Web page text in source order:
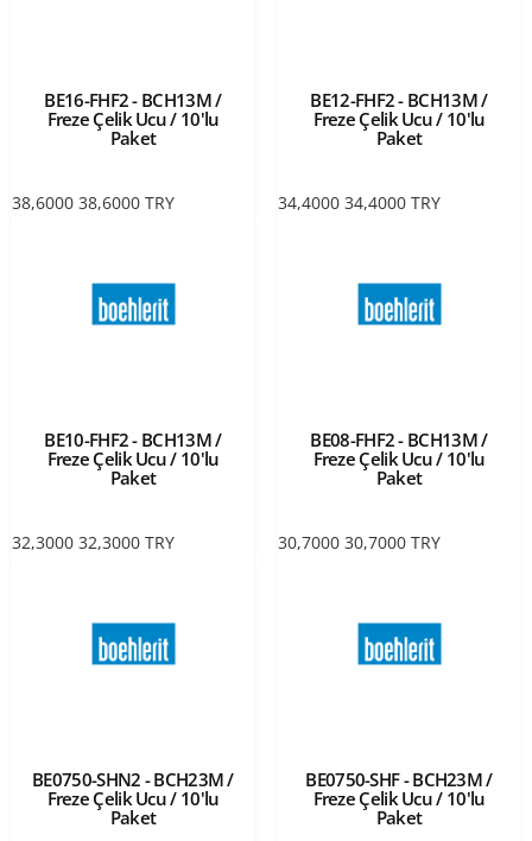
BE16-FHF2 - BCH13M /
Freze Çelik Ucu / 10'lu
Paket
38,6000 38,6000 TRY
BE12-FHF2 - BCH13M /
Freze Çelik Ucu / 10'lu
Paket
34,4000 34,4000 TRY
BE10-FHF2 - BCH13M /
Freze Çelik Ucu / 10'lu
Paket
32,3000 32,3000 TRY
BE08-FHF2 - BCH13M /
Freze Çelik Ucu / 10'lu
Paket
30,7000 30,7000 TRY
BE0750-SHN2 - BCH23M /
Freze Çelik Ucu / 10'lu
Paket
BE0750-SHF - BCH23M /
Freze Çelik Ucu / 10'lu
Paket